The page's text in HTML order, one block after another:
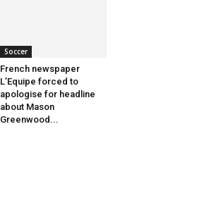
Soccer
French newspaper
L’Equipe forced to
apologise for headline
about Mason
Greenwood...